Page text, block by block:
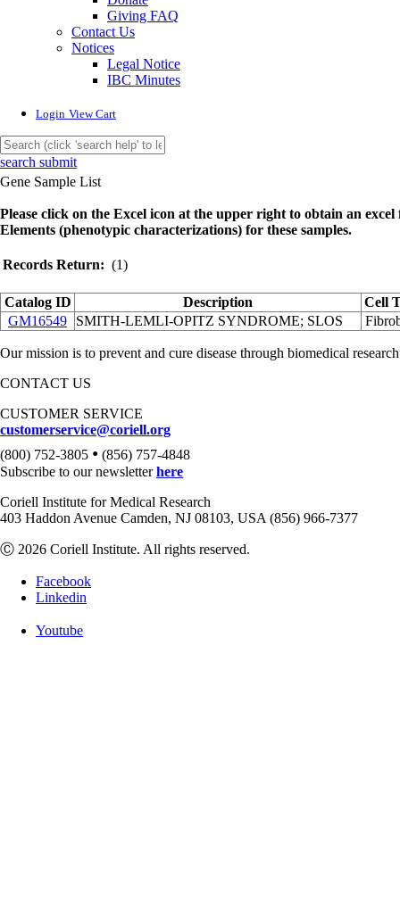
Giving FAQ
Contact Us
Notices
Legal Notice
IBC Minutes
Login View Cart
search submit
Gene Sample List
Please click on the Excel icon at the upper right to obtain an
Elements (phenotypic characterizations) for these samples.
Records Return: (1)
Catalog ID Description
Cell
GM16549
SMITH-LEMLI-OPITZ SYNDROME; SLOS
Our mission is to prevent and cure disease through biomedical
CONTACT US
CUSTOMER SERVICE
customerservice@coriell.org
(800) 752-3805 • (856) 757-4848
Subscribe to our newsletterhere
Coriell Institute for Medical Research
403 Haddon Avenue Camden, NJ 08103, USA (856) 966-7377
Ⓒ 2026 Coriell Institute. All rights reserved.
Facebook
Linkedin
Youtube